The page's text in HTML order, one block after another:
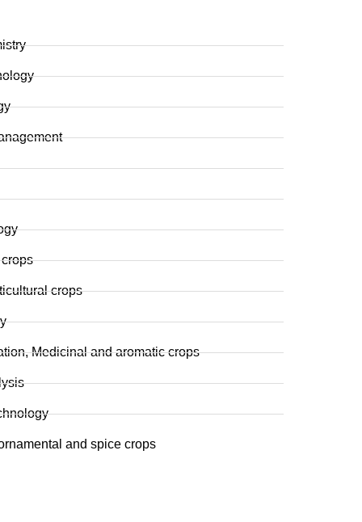
crops
Medicinal and aromatic crops
and spice crops